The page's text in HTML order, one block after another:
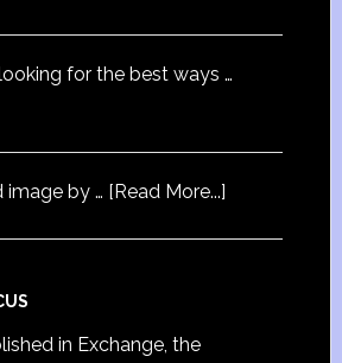
for the best ways …
image by … [Read More...]
in Exchange, the